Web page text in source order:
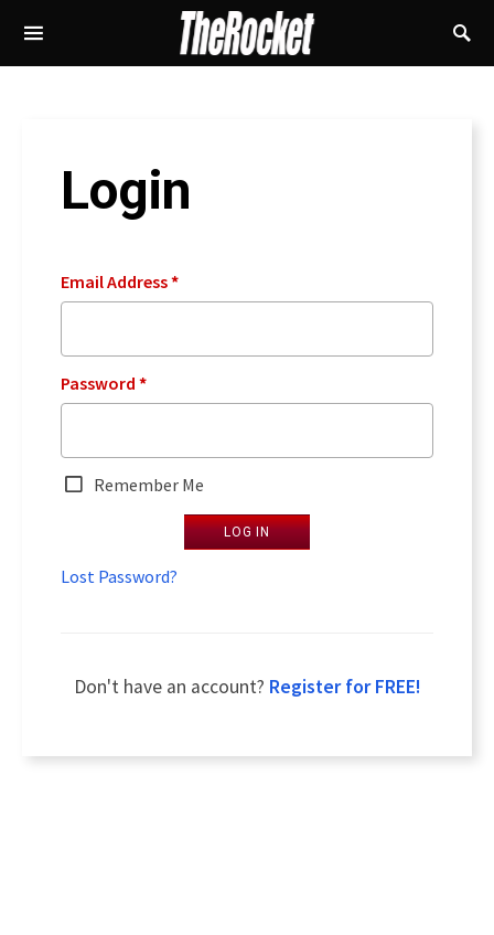
Login
Email Address*
Password *
Remember Me
LOG IN
Lost Password?
Don't have an account? Register for FREE!